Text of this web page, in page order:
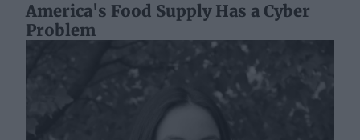
America's Food Supply Has a Cyber
Problem